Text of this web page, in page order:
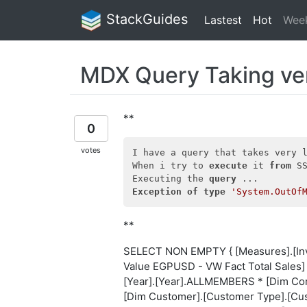
StackGuides Lastest Hot
MDX Query Taking
0
votes
**
I have a query that takes very
When i try to execute it from
Executing the query
Exception
of type
**
SELECT NON EMPTY {
Value EGPUSD - VW Fact Total
[Year].[Year].ALLMEMBERS * [Dim
[Dim Customer].[Customer